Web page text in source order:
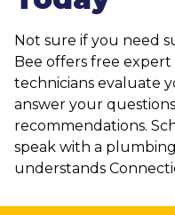
Not sure if you need
Bee offers free
technicians evaluate
answer your
recommendations.
speak with a
understands